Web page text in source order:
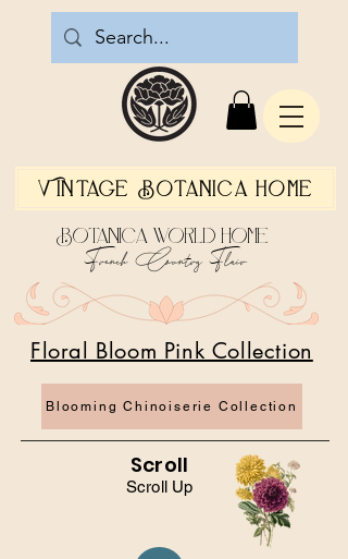
Vintage Botanica Home
Scroll Up
Blooming Chinoiserie Collection
Floral Bloom Pink Collection
Botanica World Home
French Country Flair
Scroll